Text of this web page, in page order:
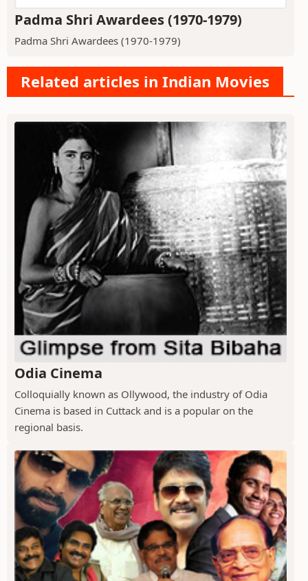
Padma Shri Awardees (1970-1979)
Padma Shri Awardees (1970-1979)
Related articles in Indian Movies
Odia Cinema
Colloquially known as Ollywood, the industry of Odia
Cinema is based in Cuttack and is a popular on the
regional basis.